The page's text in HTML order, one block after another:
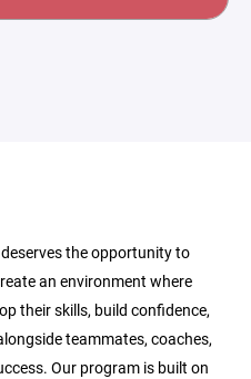
the opportunity to
an environment where
their skills, build confidence,
teammates, coaches,
Our program is built on